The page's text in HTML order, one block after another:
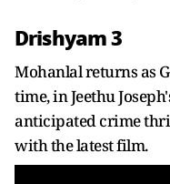
Drishyam 3
Mohanlal returns as
time, in Jeethu
anticipated crime
with the latest film.